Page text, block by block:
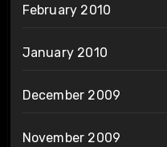
February 2010
January 2010
December 2009
November 2009